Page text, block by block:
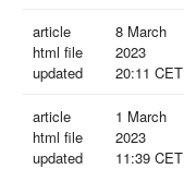
article
html file
updated
8 March
2023
20:11 CET
article
html file
updated
1 March
2023
11:39 CET